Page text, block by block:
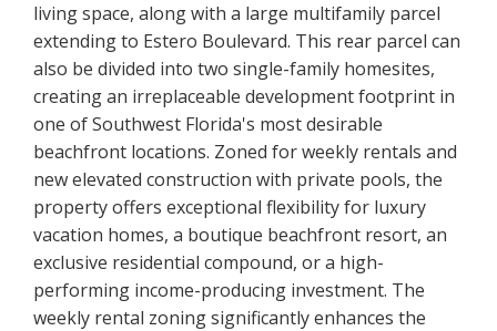
living space, along with a large multifamily parcel
extending to Estero Boulevard. This rear parcel can
also be divided into two single-family homesites,
creating an irreplaceable development footprint in
one of Southwest Florida's most desirable
beachfront locations. Zoned for weekly rentals and
new elevated construction with private pools, the
property offers exceptional flexibility for luxury
vacation homes, a boutique beachfront resort, an
exclusive residential compound, or a high-
performing income-producing investment. The
weekly rental zoning significantly enhances the